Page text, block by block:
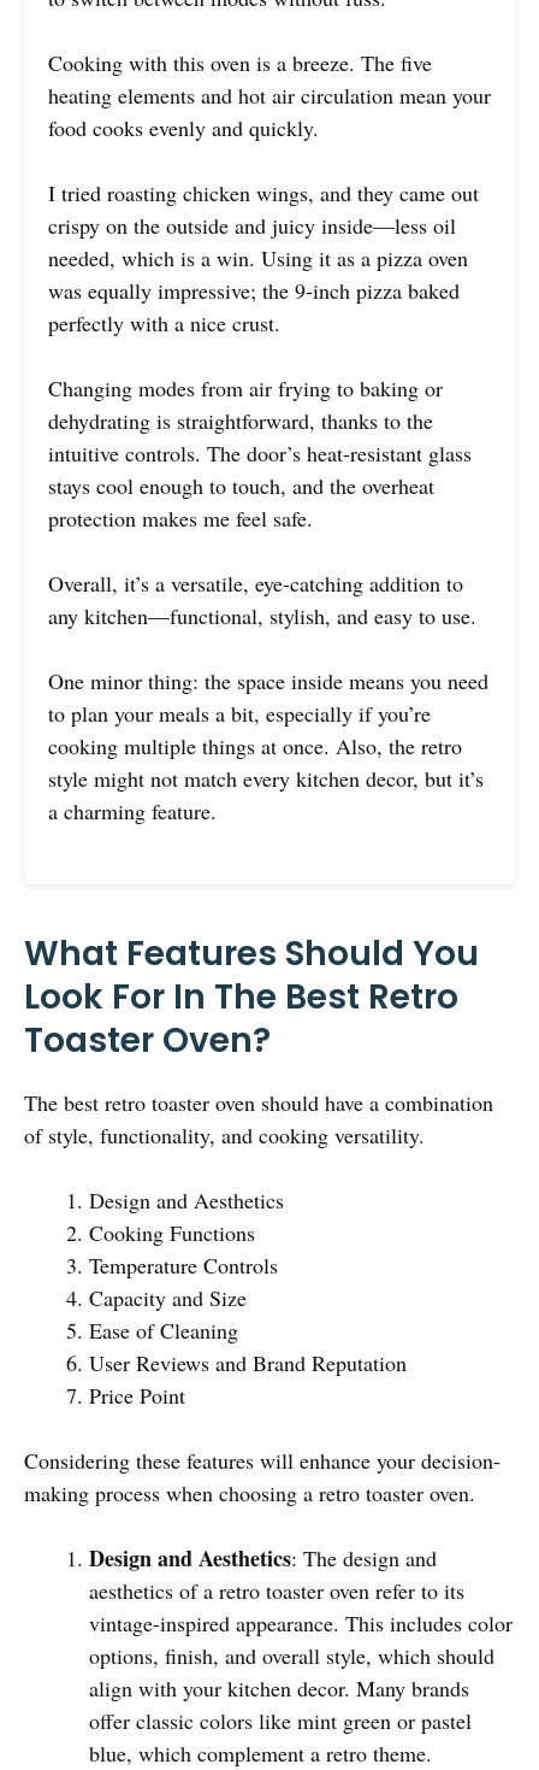
Cooking with this oven is a breeze. The five
heating elements and hot air circulation mean your
food cooks evenly and quickly.
I tried roasting chicken wings, and they came out
crispy on the outside and juicy inside—less oil
needed, which is a win. Using it as a pizza oven
was equally impressive; the 9-inch pizza baked
perfectly with a nice crust.
Changing modes from air frying to baking or
dehydrating is straightforward, thanks to the
intuitive controls. The door’s heat-resistant glass
stays cool enough to touch, and the overheat
protection makes me feel safe.
Overall, it’s a versatile, eye-catching addition to
any kitchen—functional, stylish, and easy to use.
One minor thing: the space inside means you need
to plan your meals a bit, especially if you’re
cooking multiple things at once. Also, the retro
style might not match every kitchen decor, but it’s
a charming feature.
What Features Should You
Look For In The Best Retro
Toaster Oven?
The best retro toaster oven should have a combination
of style, functionality, and cooking versatility.
Design and Aesthetics
Cooking Functions
Temperature Controls
Capacity and Size
Ease of Cleaning
User Reviews and Brand Reputation
Price Point
Considering these features will enhance your decision-
making process when choosing a retro toaster oven.
Design and Aesthetics: The design and
aesthetics of a retro toaster oven refer to its
vintage-inspired appearance. This includes color
options, finish, and overall style, which should
align with your kitchen decor. Many brands
offer classic colors like mint green or pastel
blue, which complement a retro theme.